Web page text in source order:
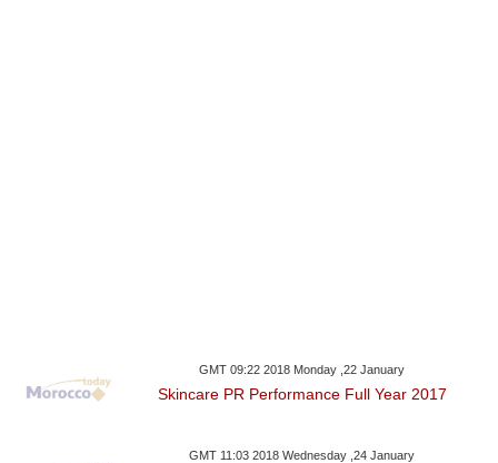
GMT 09:22 2018 Monday ,22 January
Skincare PR Performance Full Year 2017
GMT 11:03 2018 Wednesday ,24 January